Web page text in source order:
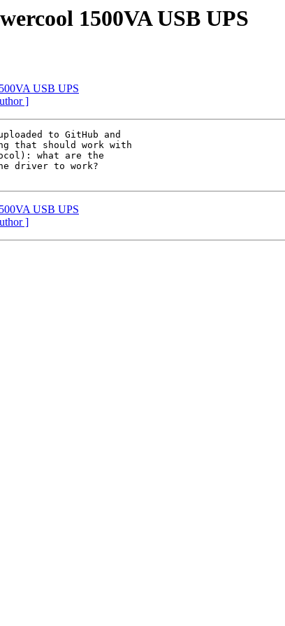
1500VA USB UPS
USB UPS
]
to GitHub and
that should work with
what are the
driver to work?
USB UPS
]